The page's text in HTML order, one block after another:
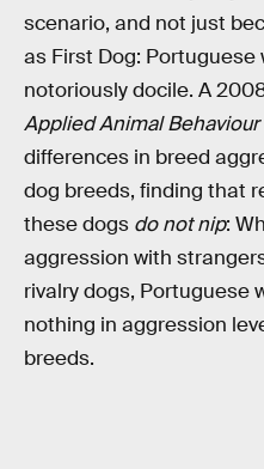
scenario, and not just
as First Dog:
notoriously docile. A
Applied Animal
differences in breed
dog breeds, finding that
these dogs do not nip:
aggression with
rivalry dogs, Portuguese
nothing in aggression
breeds.